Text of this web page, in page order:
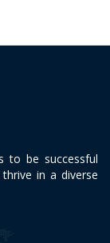
to be successful
in a diverse